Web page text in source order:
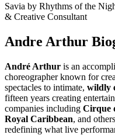
Savia by Rhythms of the
& Creative Consultant
Andre Arthur
André Arthur is an
choreographer known for
spectacles to intimate, wildly
fifteen years creating
companies including Cirque
Royal Caribbean, and
redefining what live